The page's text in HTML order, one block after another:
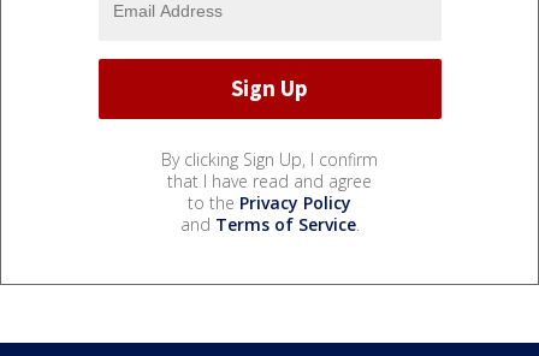
By clicking Sign Up, I confirm
that I have read and agree
to the Privacy Policy
and Terms of Service.